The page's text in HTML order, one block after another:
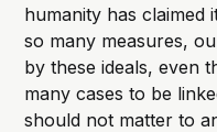
humanity has claimed
so many measures,
by these ideals, even
many cases to be
should not matter to